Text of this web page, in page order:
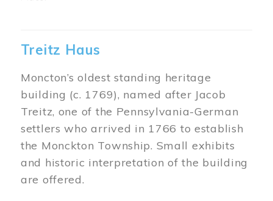
Treitz Haus
Moncton’s oldest standing heritage
building (c. 1769), named after Jacob
Treitz, one of the Pennsylvania-German
settlers who arrived in 1766 to establish
the Monckton Township. Small exhibits
and historic interpretation of the building
are offered.